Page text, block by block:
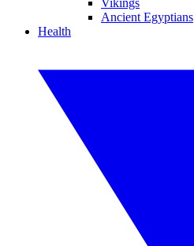
Vikings
Ancient Egyptians
Health